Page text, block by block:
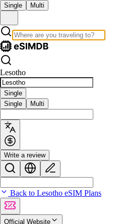
Single Multi
Lesotho
Single
Single
Multi
Write a review
Back to Lesotho eSIM Plans
Official Website